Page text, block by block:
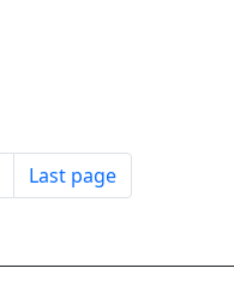
Last page